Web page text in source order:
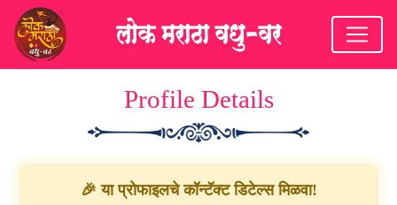
Profile Details
🎉 या प्रोफाइलचे कॉन्टॅक्ट डिटेल्स मिळवा!